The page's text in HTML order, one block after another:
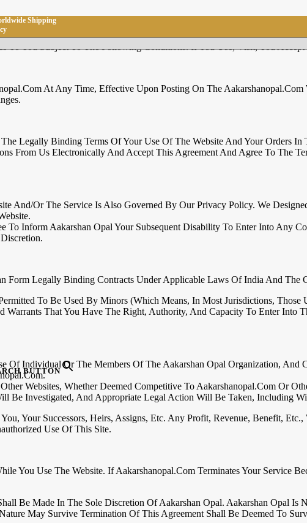
Shipping
BUTTON
To You Subject To The Following Conditions. If You Use, Visit, You
At Any Time, Effective Upon Posting On The
Legally Binding Terms Of Your Use Of The Website And Your Orders
From Us Electronically And Accept This Agreement And Agree To The
And/or The Service Is Also Governed By Our Privacy Policy. We
To Inform Aakarshan Opal Your Subsequent Disability To Enter Into Any
Form Legally Binding Contracts Under Applicable Laws Of India And The
To Be Used By Minors (which Means, In Most Jurisdictions,
Warrants That You Have The Right, Authority, And Capacity To Enter
Of Individual Or The Members Of The Aakarshan Opal Organization,
Websites, Whether Deemed Competitive To Aakarshanopal.com Or
Be Investigated, And Appropriate Legal Action Will Be Taken, Including
Your Successors, Heirs, Assigns, Etc. Any Profit, Revenue, Benefit,
Use Of This Site.
You Use The Website. If Aakarshanopal.com Terminates Your Service
Be Made In The Sole Discretion Of Aakarshan Opal. Aakarshan Opal
May Survive Termination Of This Agreement Shall Be Deemed To